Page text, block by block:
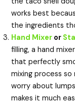
works best
the ingredients
Hand Mixer or
filling, a hand
that perfectly
mixing process
worry about
makes it much